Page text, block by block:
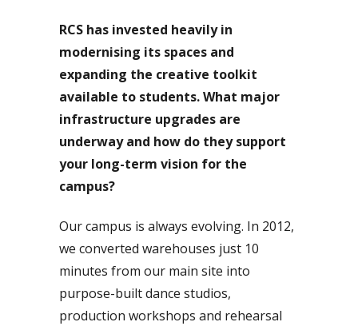
RCS has invested heavily in
modernising its spaces and
expanding the creative toolkit
available to students. What major
infrastructure upgrades are
underway and how do they support
your long-term vision for the
campus?
Our campus is always evolving. In 2012,
we converted warehouses just 10
minutes from our main site into
purpose-built dance studios,
production workshops and rehearsal